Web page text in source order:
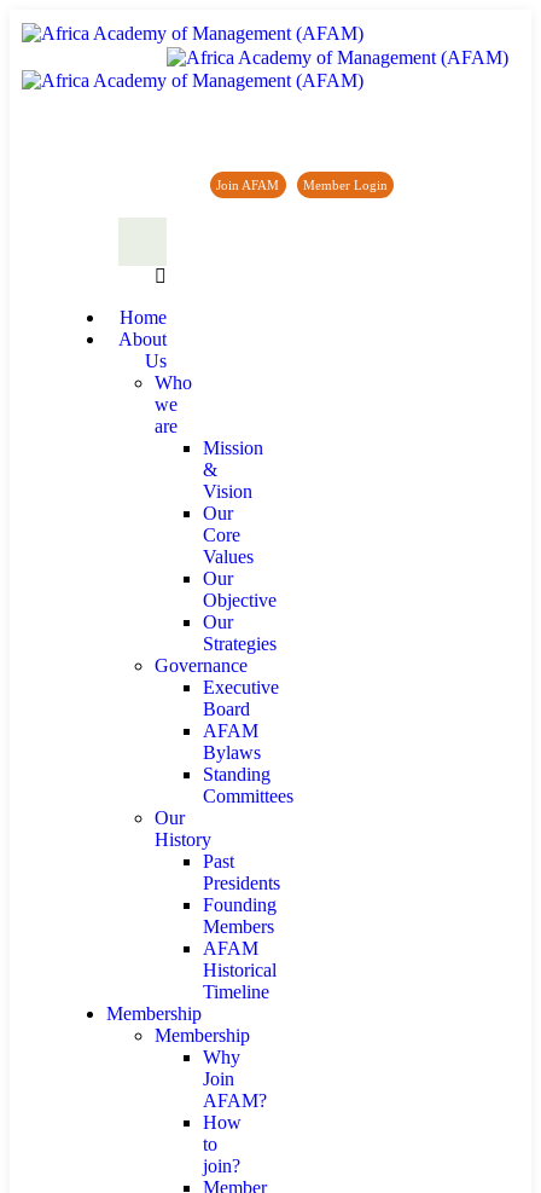
Join AFAM / Member Login
Home
About
Us
Who
we
are
Mission
&
Vision
Our
Core
Values
Our
Objective
Our
Strategies
Governance
Executive
Board
AFAM
Bylaws
Standing
Committees
Our
History
Past
Presidents
Founding
Members
AFAM
Historical
Timeline
Membership
Membership
Why
Join
AFAM?
How
to
join?
Member